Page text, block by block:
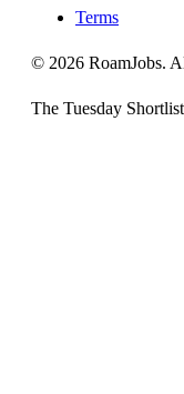
Terms
© 2026 RoamJobs.
The Tuesday